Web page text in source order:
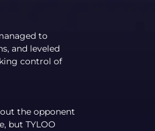
to
and leveled
control of
the opponent
but TYLOO